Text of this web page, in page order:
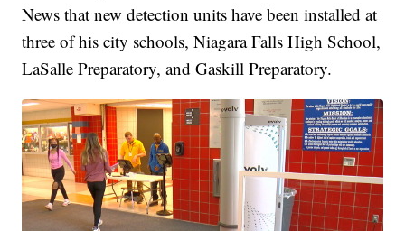
News that new detection units have been installed at
three of his city schools, Niagara Falls High School,
LaSalle Preparatory, and Gaskill Preparatory.